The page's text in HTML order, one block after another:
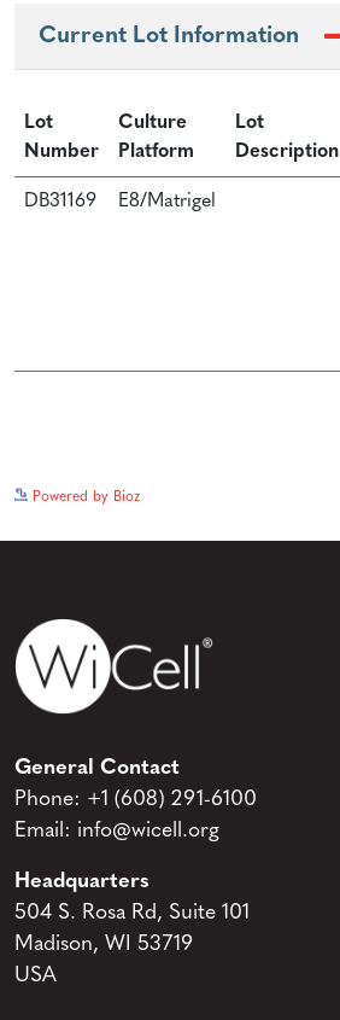
Current Lot Information
Lot
Number
Culture
Platform
Lot
Description
DB31169 E8/Matrigel
Powered by Bioz
General Contact
Phone: +1 (608) 291-6100
Email: info@wicell.org
Headquarters
504 S. Rosa Rd, Suite 101
Madison, WI 53719
USA